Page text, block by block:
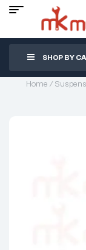
SHOP BY
Home /